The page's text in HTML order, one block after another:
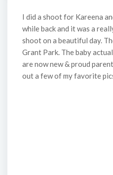
I did a shoot for Kareena
while back and it was a
shoot on a beautiful day.
Grant Park. The baby
are now new & proud
out a few of my favorite